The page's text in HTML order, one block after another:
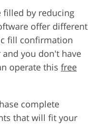
filled by reducing
offer different
fill confirmation
you don't have
operate this free
complete
that will fit your